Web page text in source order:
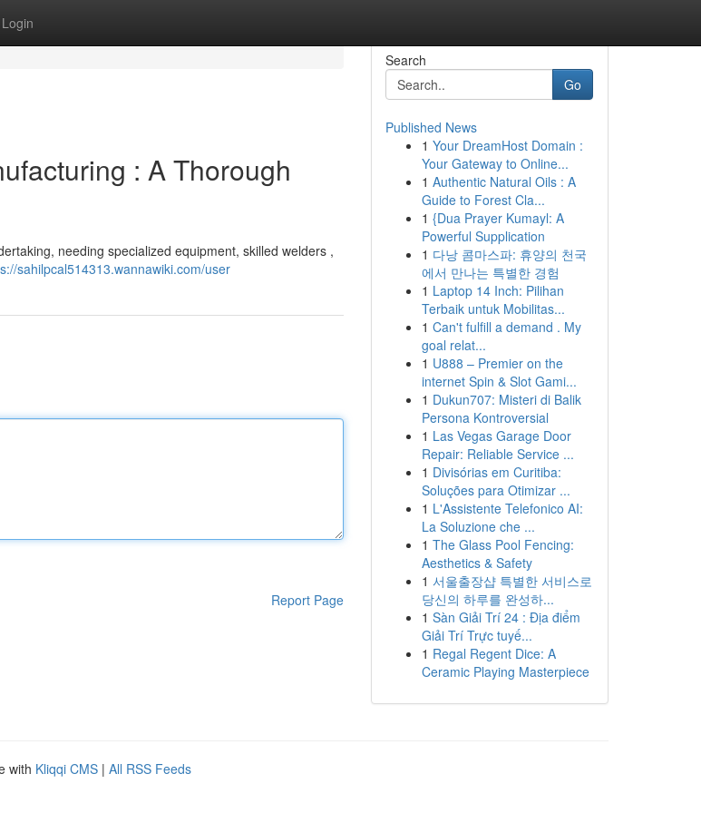
Login
: A Thorough
needing specialized equipment, skilled welders ,
sahilpcal514313.wannawiki.com/user
Report Page
Search
Go
Published News
1 Your DreamHost Domain :
Your Gateway to Online...
1 Authentic Natural Oils : A
Guide to Forest Cla...
1 {Dua Prayer Kumayl: A
Powerful Supplication
1 다낭 콤마스파: 휴양의 천국
에서 만나는 특별한 경험
1 Laptop 14 Inch: Pilihan
Terbaik untuk Mobilitas...
1 Can't fulfill a demand . My
goal relat...
1 U888 – Premier on the
internet Spin & Slot Gami...
1 Dukun707: Misteri di Balik
Persona Kontroversial
1 Las Vegas Garage Door
Repair: Reliable Service ...
1 Divisórias em Curitiba:
Soluções para Otimizar ...
1 L'Assistente Telefonico AI:
La Soluzione che ...
1 The Glass Pool Fencing:
Aesthetics & Safety
1 서울출장샵 특별한 서비스로
당신의 하루를 완성하...
1 Sàn Giải Trí 24 : Địa điểm
Giải Trí Trực tuyế...
1 Regal Regent Dice: A
Ceramic Playing Masterpiece
with Kliqqi CMS | All RSS Feeds